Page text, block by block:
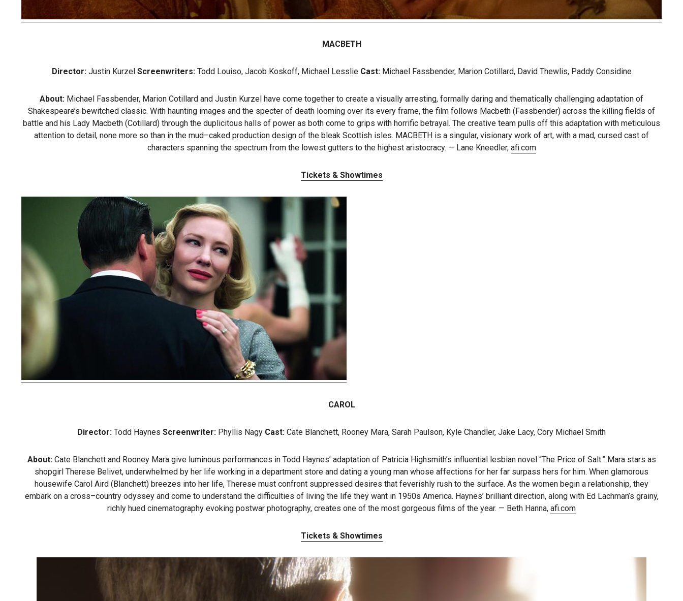
MACBETH
Director:Justin Kurzel Screenwriters:Todd Louiso, Jacob Koskoff, Michael Lesslie Cast:Michael Fassbender, Marion Cotillard, David Thewlis, Paddy Considine
About: Michael Fassbender, Marion Cotillard and Justin Kurzel have come together to create a visually arresting, formally daring and thematically challenging adaptation of
Shakespeare’s bewitched classic. With haunting images and the specter of death looming over its every frame, the film follows Macbeth (Fassbender) across the killing fields of
battle and his Lady Macbeth (Cotillard) through the duplicitous halls of power as both come to grips with horrific betrayal. The creative team pulls off this adaptation with meticulous
attention to detail, none more so than in the mud–caked production design of the bleak Scottish isles. MACBETH is a singular, visionary work of art, with a mad, cursed cast of
characters spanning the spectrum from the lowest gutters to the highest aristocracy. — Lane Kneedler, afi.com
Tickets & Showtimes
CAROL
Director: Todd Haynes Screenwriter: Phyllis Nagy Cast: Cate Blanchett, Rooney Mara, Sarah Paulson, Kyle Chandler, Jake Lacy, Cory Michael Smith
About:Cate Blanchett and Rooney Mara give luminous performances in Todd Haynes’ adaptation of Patricia Highsmith’s influential lesbian novel “The Price of Salt.” Mara stars as
shopgirl Therese Belivet, underwhelmed by her life working in a department store and dating a young man whose affections for her far surpass hers for him. When glamorous
housewife Carol Aird (Blanchett) breezes into her life, Therese must confront suppressed desires that feverishly rush to the surface. As the women begin a relationship, they
embark on a cross–country odyssey and come to understand the difficulties of living the life they want in 1950s America. Haynes’ brilliant direction, along with Ed Lachman’s grainy,
richly hued cinematography evoking postwar photography, creates one of the most gorgeous films of the year. — Beth Hanna, afi.com
Tickets & Showtimes